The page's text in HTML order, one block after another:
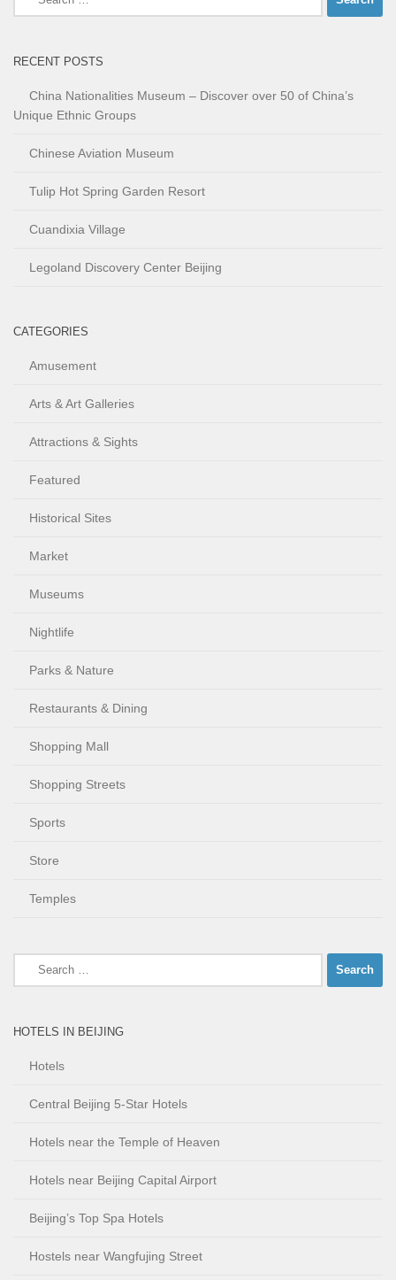
RECENT POSTS
China Nationalities Museum – Discover over 50 of China’s
Unique Ethnic Groups
Chinese Aviation Museum
Tulip Hot Spring Garden Resort
Cuandixia Village
Legoland Discovery Center Beijing
CATEGORIES
Amusement
Arts & Art Galleries
Attractions & Sights
Featured
Historical Sites
Market
Museums
Nightlife
Parks & Nature
Restaurants & Dining
Shopping Mall
Shopping Streets
Sports
Store
Temples
Search
HOTELS IN BEIJING
Hotels
Central Beijing 5-Star Hotels
Hotels near the Temple of Heaven
Hotels near Beijing Capital Airport
Beijing’s Top Spa Hotels
Hostels near Wangfujing Street